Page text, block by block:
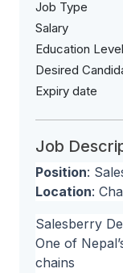
Job Type
Salary
Education Level
Desired
Expiry date
Job
Position:
Location:
Salesberry
One of
chains